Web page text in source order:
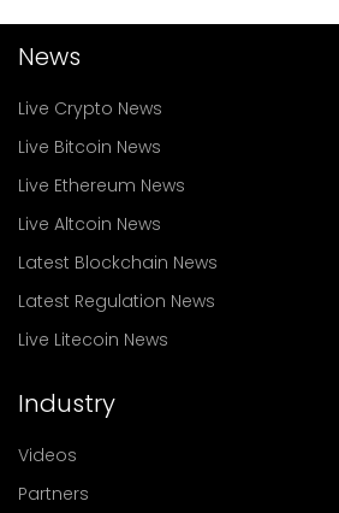
News
Live Crypto News
Live Bitcoin News
Live Ethereum News
Live Altcoin News
Latest Blockchain News
Latest Regulation News
Live Litecoin News
Industry
Videos
Partners